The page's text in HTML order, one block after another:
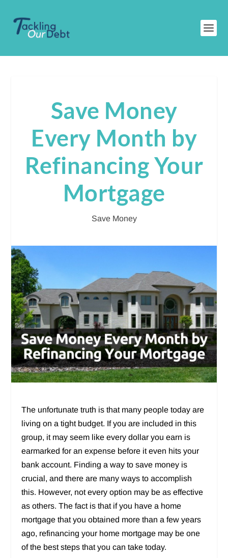
Save Money
Every Month by
Refinancing Your
Mortgage
Save Money
The unfortunate truth is that many people today are
living on a tight budget. If you are included in this
group, it may seem like every dollar you earn is
earmarked for an expense before it even hits your
bank account. Finding a way to save money is
crucial, and there are many ways to accomplish
this. However, not every option may be as effective
as others. The fact is that if you have a home
mortgage that you obtained more than a few years
ago, refinancing your home mortgage may be one
of the best steps that you can take today.